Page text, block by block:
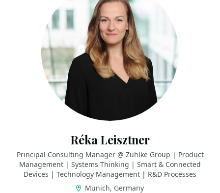
Réka Leisztner
Principal Consulting Manager @ Zühlke Group | Product
Management | Systems Thinking | Smart & Connected
Devices | Technology Management | R&D Processes
Munich, Germany